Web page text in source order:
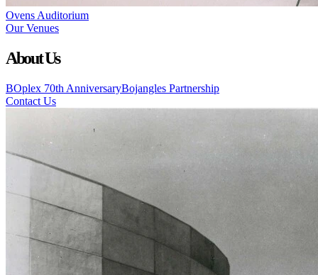
Ovens Auditorium
Our Venues
About Us
BOplex 70th AnniversaryBojangles Partnership
Contact Us